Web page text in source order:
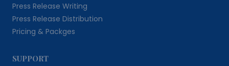
Press Release Writing
Press Release Distribution
Pricing & Packges
SUPPORT